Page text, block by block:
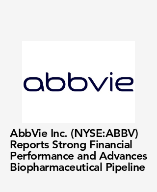
AbbVie Inc. (NYSE:ABBV)
Reports Strong Financial
Performance and Advances
Biopharmaceutical Pipeline